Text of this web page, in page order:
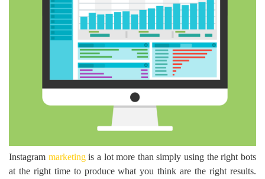
Instagram marketingis a lot more than simply using the right bots
at the right time to produce what you think are the right results.